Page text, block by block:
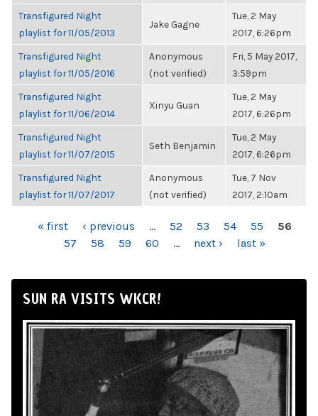
Transfigured Night
playlist for 11/05/2013
Jake Gagne
Tue, 2 May
2017, 6:26pm
Transfigured Night
playlist for 11/05/2016
Anonymous
(not verified)
Fri, 5 May 2017,
3:59pm
Transfigured Night
playlist for 11/06/2014
Xinyu Guan
Tue, 2 May
2017, 6:26pm
Transfigured Night
playlist for 11/07/2015
Seth Benjamin
Tue, 2 May
2017, 6:26pm
Transfigured Night
playlist for 11/07/2017
Anonymous
(not verified)
Tue, 7 Nov
2017, 2:10am
PAGES« first ‹ previous … 52 53 54 55
56
57
58 59 60 … next › last »
SUN RA VISITS WKCR!